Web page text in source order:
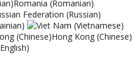
Romania (Romanian)
Federation (Russian)
Hong Kong (Chinese)